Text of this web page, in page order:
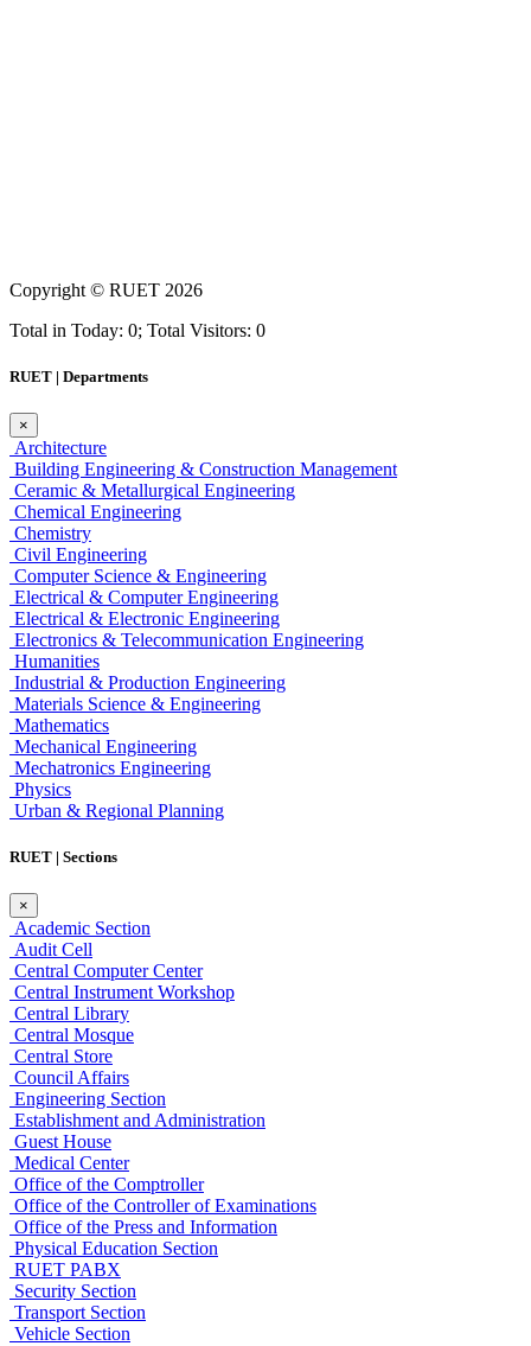
Copyright © RUET 2026
Total in Today: 0; Total Visitors: 0
RUET | Departments
×
Architecture
Building Engineering & Construction Management
Ceramic & Metallurgical Engineering
Chemical Engineering
Chemistry
Civil Engineering
Computer Science & Engineering
Electrical & Computer Engineering
Electrical & Electronic Engineering
Electronics & Telecommunication Engineering
Humanities
Industrial & Production Engineering
Materials Science & Engineering
Mathematics
Mechanical Engineering
Mechatronics Engineering
Physics
Urban & Regional Planning
RUET | Sections
×
Academic Section
Audit Cell
Central Computer Center
Central Instrument Workshop
Central Library
Central Mosque
Central Store
Council Affairs
Engineering Section
Establishment and Administration
Guest House
Medical Center
Office of the Comptroller
Office of the Controller of Examinations
Office of the Press and Information
Physical Education Section
RUET PABX
Security Section
Transport Section
Vehicle Section